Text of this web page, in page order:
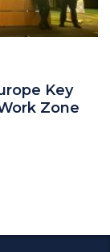
Key
Zone